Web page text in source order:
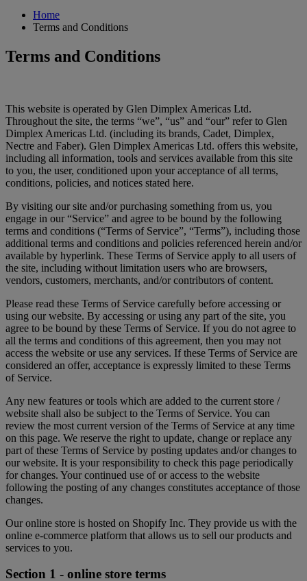
Home
Terms and Conditions
Terms and Conditions
This website is operated by Glen Dimplex Americas Ltd.
Throughout the site, the terms “we”, “us” and “our” refer to Glen
Dimplex Americas Ltd. (including its brands, Cadet, Dimplex,
Nectre and Faber). Glen Dimplex Americas Ltd. offers this website,
including all information, tools and services available from this site
to you, the user, conditioned upon your acceptance of all terms,
conditions, policies, and notices stated here.
By visiting our site and/or purchasing something from us, you
engage in our “Service” and agree to be bound by the following
terms and conditions (“Terms of Service”, “Terms”), including those
additional terms and conditions and policies referenced herein and/or
available by hyperlink. These Terms of Service apply to all users of
the site, including without limitation users who are browsers,
vendors, customers, merchants, and/or contributors of content.
Please read these Terms of Service carefully before accessing or
using our website. By accessing or using any part of the site, you
agree to be bound by these Terms of Service. If you do not agree to
all the terms and conditions of this agreement, then you may not
access the website or use any services. If these Terms of Service are
considered an offer, acceptance is expressly limited to these Terms
of Service.
Any new features or tools which are added to the current store /
website shall also be subject to the Terms of Service. You can
review the most current version of the Terms of Service at any time
on this page. We reserve the right to update, change or replace any
part of these Terms of Service by posting updates and/or changes to
our website. It is your responsibility to check this page periodically
for changes. Your continued use of or access to the website
following the posting of any changes constitutes acceptance of those
changes.
Our online store is hosted on Shopify Inc. They provide us with the
online e-commerce platform that allows us to sell our products and
services to you.
Section 1 - online store terms